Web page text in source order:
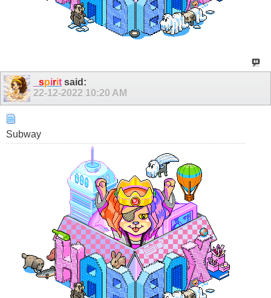
spirit said:
22-12-2022 10:20 AM
Subway